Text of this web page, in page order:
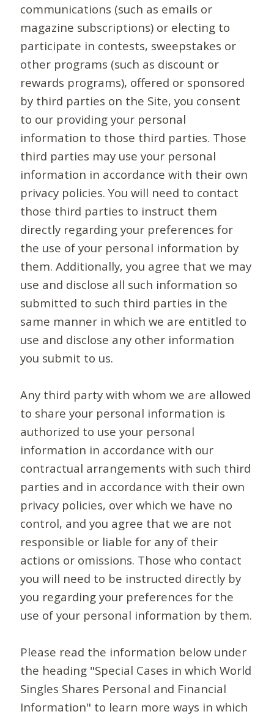
communications (such as emails or
magazine subscriptions) or electing to
participate in contests, sweepstakes or
other programs (such as discount or
rewards programs), offered or sponsored
by third parties on the Site, you consent
to our providing your personal
information to those third parties. Those
third parties may use your personal
information in accordance with their own
privacy policies. You will need to contact
those third parties to instruct them
directly regarding your preferences for
the use of your personal information by
them. Additionally, you agree that we may
use and disclose all such information so
submitted to such third parties in the
same manner in which we are entitled to
use and disclose any other information
you submit to us.
Any third party with whom we are allowed
to share your personal information is
authorized to use your personal
information in accordance with our
contractual arrangements with such third
parties and in accordance with their own
privacy policies, over which we have no
control, and you agree that we are not
responsible or liable for any of their
actions or omissions. Those who contact
you will need to be instructed directly by
you regarding your preferences for the
use of your personal information by them.
Please read the information below under
the heading "Special Cases in which World
Singles Shares Personal and Financial
Information" to learn more ways in which